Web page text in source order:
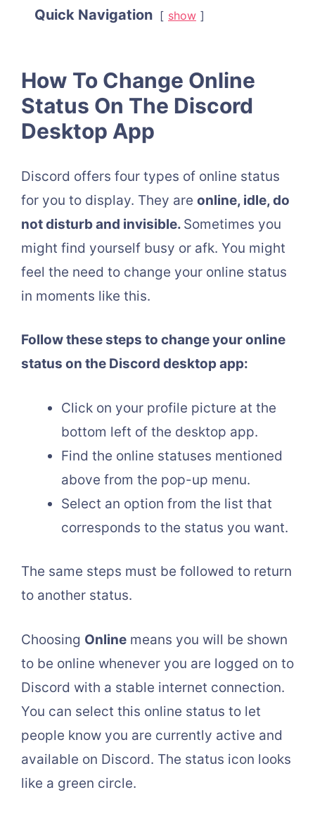
Quick Navigation show
How To Change Online
Status On The Discord
Desktop App
Discord offers four types of online status
for you to display. They are online, idle, do
not disturb and invisible. Sometimes you
might find yourself busy or afk. You might
feel the need to change your online status
in moments like this.
Follow these steps to change your online
status on the Discord desktop app:
Click on your profile picture at the
bottom left of the desktop app.
Find the online statuses mentioned
above from the pop-up menu.
Select an option from the list that
corresponds to the status you want.
The same steps must be followed to return
to another status.
Choosing Online means you will be shown
to be online whenever you are logged on to
Discord with a stable internet connection.
You can select this online status to let
people know you are currently active and
available on Discord. The status icon looks
like a green circle.